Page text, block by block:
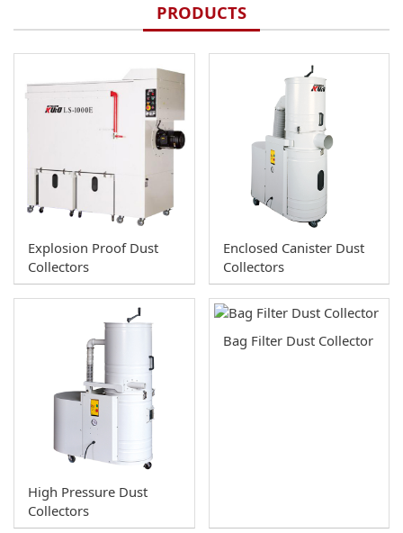
Enclosed Canister Dust Collectors
High Pressure Dust Collectors
Bag Filter Dust Collector
7.5HP
5HP
3HP
1HP - Single Bag
Downdraft Table
Spray Booth
Exhaust Fans
U Series Dust Collector
Cyclone Dust Collector
Oil Mist Collector and Deodorizer
Dust Collection Accessories
Blast Gates
Y-fitting
T-fitting
Splice
Woodworking Machines
Bandsaws
Boring Machines
Chisel Mortiser
PRODUCTS
Explosion Proof Dust
Collectors
Enclosed Canister Dust
Collectors
High Pressure Dust
Collectors
Bag Filter Dust Collector